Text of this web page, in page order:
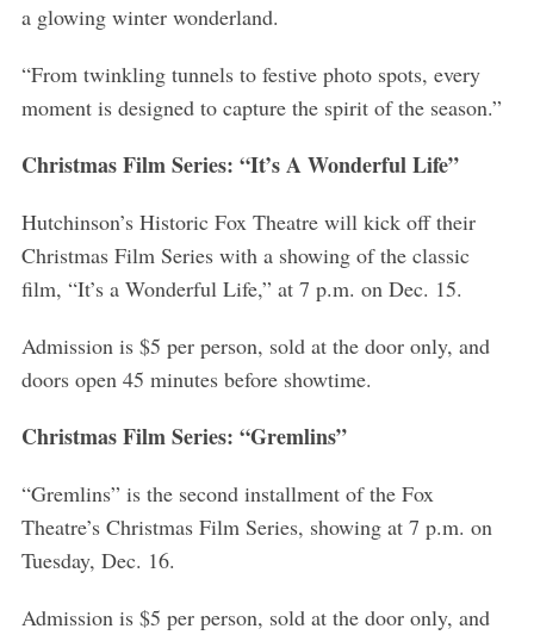
a glowing winter wonderland.
“From twinkling tunnels to festive photo spots, every
moment is designed to capture the spirit of the season.”
Christmas Film Series: “It’s A Wonderful Life”
Hutchinson’s Historic Fox Theatre will kick off their
Christmas Film Series with a showing of the classic
film, “It’s a Wonderful Life,” at 7 p.m. on Dec. 15.
Admission is $5 per person, sold at the door only, and
doors open 45 minutes before showtime.
Christmas Film Series: “Gremlins”
“Gremlins” is the second installment of the Fox
Theatre’s Christmas Film Series, showing at 7 p.m. on
Tuesday, Dec. 16.
Admission is $5 per person, sold at the door only, and